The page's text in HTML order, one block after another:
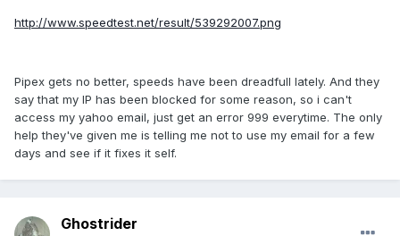
http://www.speedtest.net/result/539292007.png
Pipex gets no better, speeds have been dreadfull lately. And they
say that my IP has been blocked for some reason, so i can't
access my yahoo email, just get an error 999 everytime. The only
help they've given me is telling me not to use my email for a few
days and see if it fixes it self.
Ghostrider